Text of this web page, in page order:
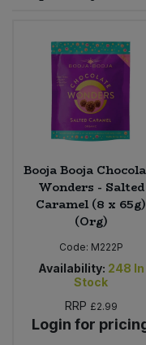
Booja Booja
Wonders - Salted
Caramel (8 x 65g)
(Org)
Code: M222P
Availability: 248 In
Stock
RRP £2.99
Login for
Worcestershire Sauce
Cooking Sauces &
Dried Fruit, Nuts &
Fruit - Tins & Jars
Herbs, Spices &
Jam, Honey & Spreads
Olives
Sweets
Bulk Health & Beauty
Bulk Herbs, Spices &
Bulk Honey & Nut
Bulk Household
Bulk Noodles
Bulk Olives
Nappies & Wet Wipes
Pet Supplies